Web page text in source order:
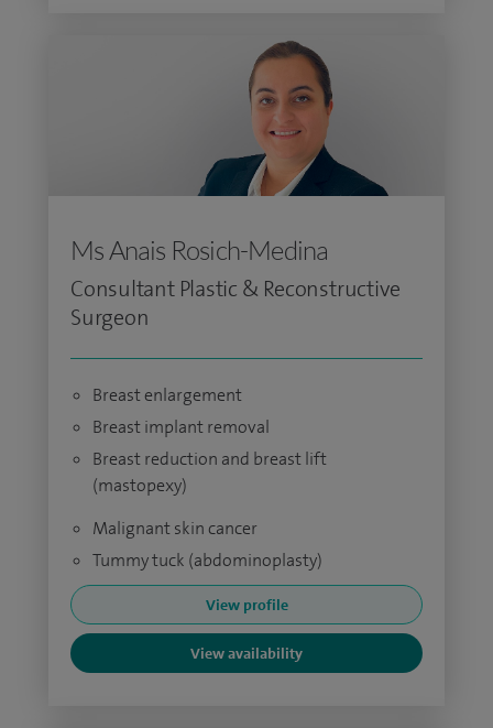
Ms Anais Rosich-Medina
Consultant Plastic & Reconstructive
Surgeon
Breast enlargement
Breast implant removal
Breast reduction and breast lift
(mastopexy)
Malignant skin cancer
Tummy tuck (abdominoplasty)
View profile
View availability